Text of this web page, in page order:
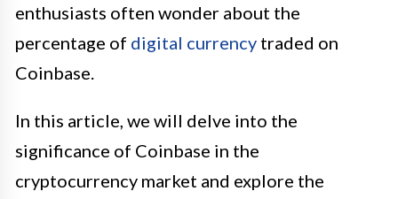
enthusiasts often wonder about the
percentage of digital currency traded on
Coinbase.
In this article, we will delve into the
significance of Coinbase in the
cryptocurrency market and explore the